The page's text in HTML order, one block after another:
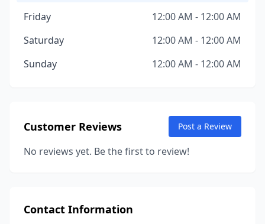
Friday
12:00 AM - 12:00 AM
Saturday
12:00 AM - 12:00 AM
Sunday
12:00 AM - 12:00 AM
Customer Reviews Post a Review
No reviews yet. Be the first to review!
Contact Information